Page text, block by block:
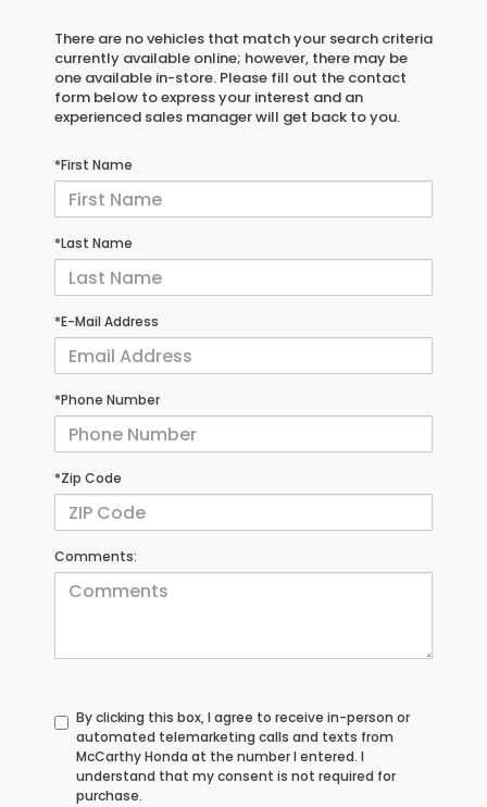
There are no vehicles that match your search criteria
currently available online; however, there may be
one available in-store. Please fill out the contact
form below to express your interest and an
experienced sales manager will get back to you.
*First Name
*Last Name
*E-Mail Address
*Phone Number
*Zip Code
Comments:
By clicking this box, I agree to receive in-person or
automated telemarketing calls and texts from
McCarthy Honda at the number I entered. I
understand that my consent is not required for
purchase.